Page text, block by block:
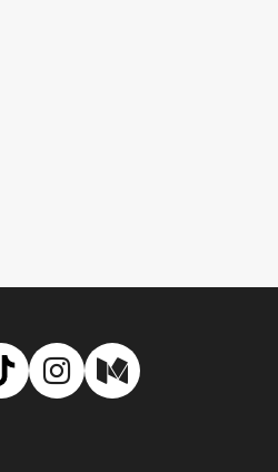
TikTokInstagram
Medium